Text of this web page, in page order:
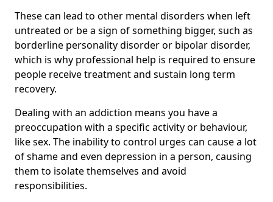
These can lead to other mental disorders when left
untreated or be a sign of something bigger, such as
borderline personality disorder or bipolar disorder,
which is why professional help is required to ensure
people receive treatment and sustain long term
recovery.
Dealing with an addiction means you have a
preoccupation with a specific activity or behaviour,
like sex. The inability to control urges can cause a lot
of shame and even depression in a person, causing
them to isolate themselves and avoid
responsibilities.